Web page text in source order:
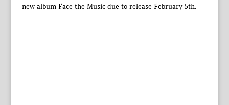
new album Face the Music due to release February 5th.